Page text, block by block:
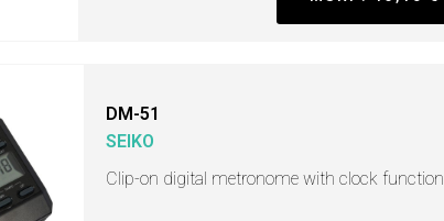
DM-51
SEIKO
Clip-on digital metronome with clock function